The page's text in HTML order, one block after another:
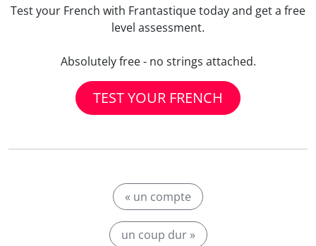
Test your French with Frantastique today and get a free
level assessment.
Absolutely free - no strings attached.
TEST YOUR FRENCH
« un compte
un coup dur »